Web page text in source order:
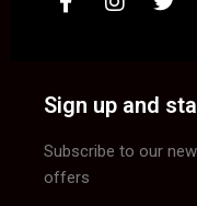
Sign up and
Subscribe to our
offers